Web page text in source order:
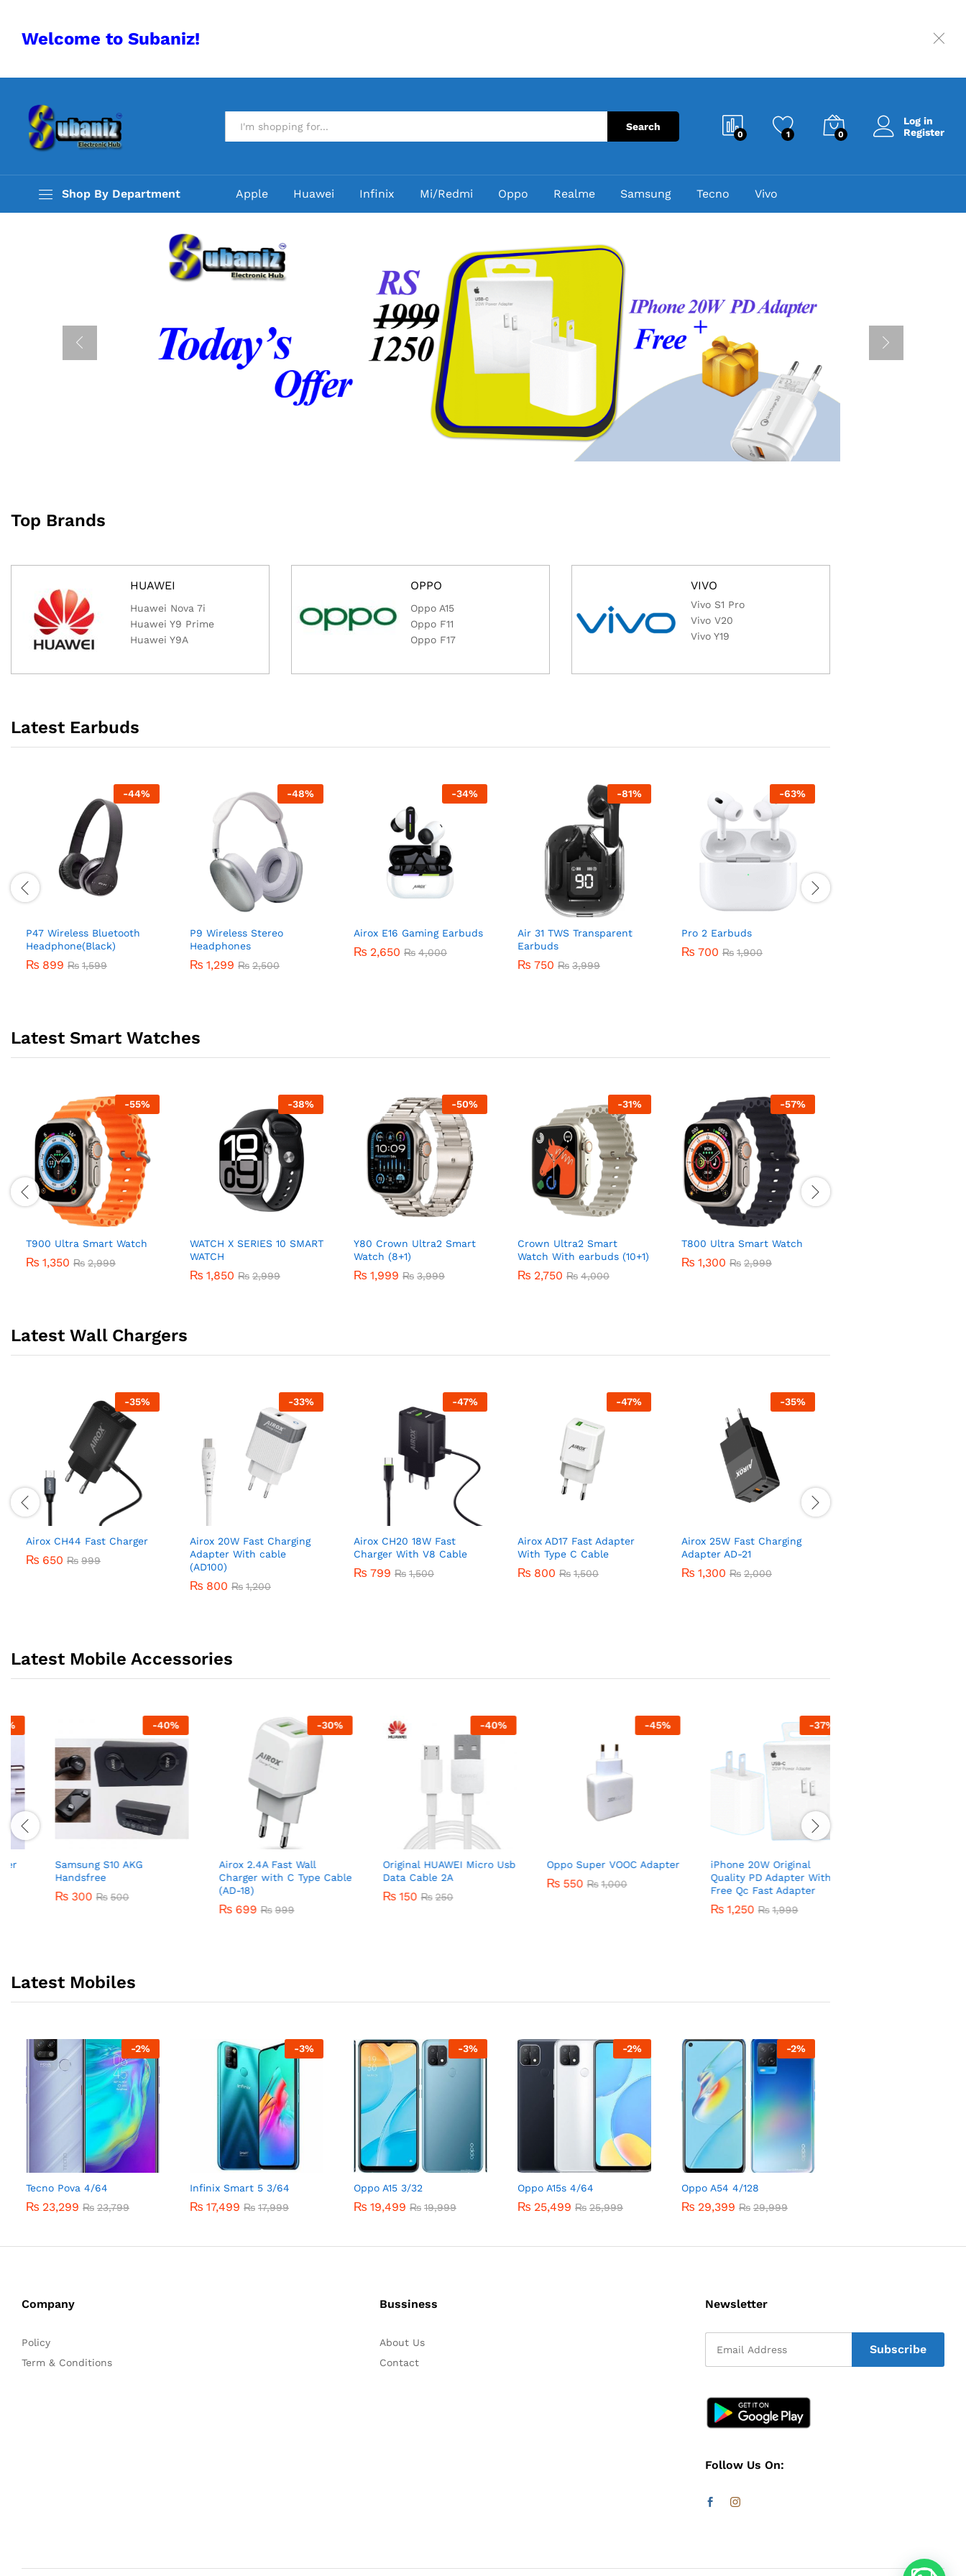
Welcome to Subaniz!
Search
0 1 0
Log in
Register
Shop By Department Apple Huawei Infinix Mi/Redmi Oppo Realme Samsung Tecno Vivo
Top Brands
HUAWEI
Huawei Nova 7i
Huawei Y9 Prime
Huawei Y9A
OPPO
Oppo A15
Oppo F11
Oppo F17
VIVO
Vivo S1 Pro
Vivo V20
Vivo Y19
Latest Earbuds
-44%
P47 Wireless Bluetooth
Headphone(Black)
₨ 899 ₨ 1,599
-48%
P9 Wireless Stereo
Headphones
₨ 1,299 ₨ 2,500
-34%
Airox E16 Gaming Earbuds
₨ 2,650 ₨ 4,000
-81%
Air 31 TWS Transparent
Earbuds
₨ 750 ₨ 3,999
-63%
Pro 2 Earbuds
₨ 700 ₨ 1,900
Latest Smart Watches
-55%
T900 Ultra Smart Watch
₨ 1,350 ₨ 2,999
-38%
WATCH X SERIES 10 SMART
WATCH
₨ 1,850 ₨ 2,999
-50%
Y80 Crown Ultra2 Smart
Watch (8+1)
₨ 1,999 ₨ 3,999
-31%
Crown Ultra2 Smart
Watch With earbuds (10+1)
₨ 2,750 ₨ 4,000
-57%
T800 Ultra Smart Watch
₨ 1,300 ₨ 2,999
Latest Wall Chargers
-35%
Airox CH44 Fast Charger
₨ 650 ₨ 999
-33%
Airox 20W Fast Charging
Adapter With cable
(AD100)
₨ 800 ₨ 1,200
-47%
Airox CH20 18W Fast
Charger With V8 Cable
₨ 799 ₨ 1,500
-47%
Airox AD17 Fast Adapter
With Type C Cable
₨ 800 ₨ 1,500
-35%
Airox 25W Fast Charging
Adapter AD-21
₨ 1,300 ₨ 2,000
Latest Mobile Accessories
Samsung S10 AKG
Handsfree
300 ₨ 500
-30%
Airox 2.4A Fast Wall
Charger with C Type Cable
(AD-18)
699 ₨ 999
Original HUAWEI Micro Usb
Data Cable 2A
150 ₨ 250
Oppo Super VOOC Adapter
550 ₨ 1,000
-37%
iPhone 20W Original
Quality PD Adapter With
Free Qc Fast Adapter
1,250 ₨ 1,999
Latest Mobiles
-2%
Tecno Pova 4/64
₨ 23,299 ₨ 23,799
-3%
Infinix Smart 5 3/64
₨ 17,499 ₨ 17,999
-3%
Oppo A15 3/32
₨ 19,499 ₨ 19,999
-2%
Oppo A15s 4/64
₨ 25,499 ₨ 25,999
-2%
Oppo A54 4/128
₨ 29,399 ₨ 29,999
Company
Policy
Term & Conditions
Bussiness
About Us
Contact
Newsletter
Follow Us On: